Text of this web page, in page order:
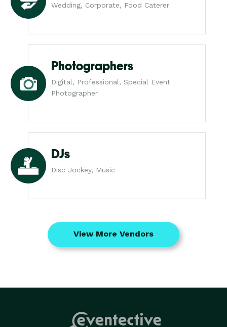
Wedding, Corporate, Food Caterer
Photographers
Digital, Professional, Special Event
Photographer
DJs
Disc Jockey, Music
View More Vendors